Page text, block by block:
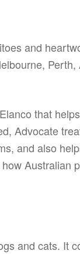
and
that
Advocate
and also
Australian
and cats. It